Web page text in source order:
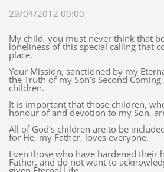
29/04/2012 00:00
My child, you must never think that
loneliness of this special calling that
place.
Your Mission, sanctioned by my
the Truth of my Son’s Second
children.
It is important that those children,
honour of and devotion to my Son,
All of God’s children are to be
for He, my Father, loves everyone.
Even those who have hardened their
Father, and do not want to